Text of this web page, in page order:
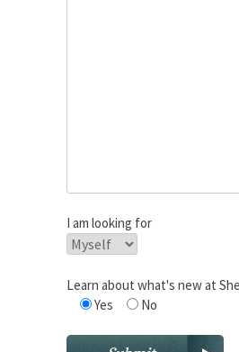
I am looking for
Learn about what's new at
Yes
No